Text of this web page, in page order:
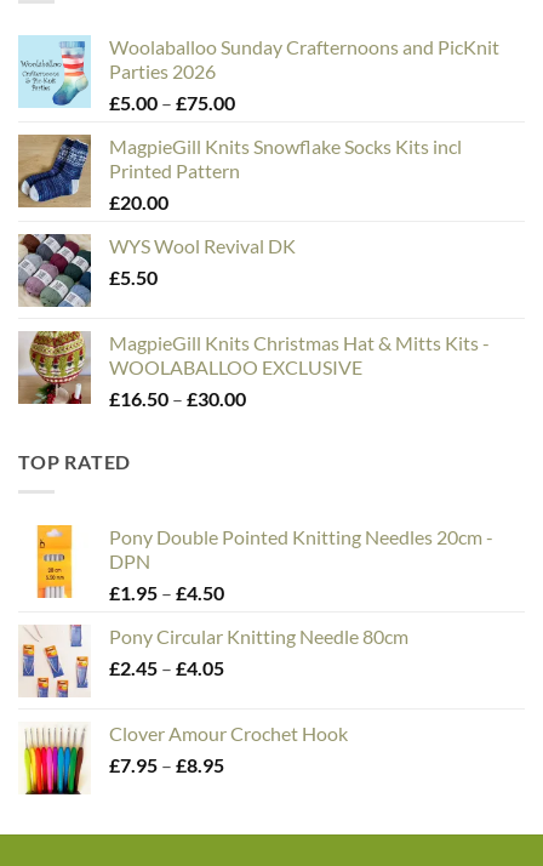
Woolaballoo Sunday Crafternoons and PicKnit
Parties 2026
£5.00 – £75.00Price
£5.00
through
MagpieGill Knits Snowflake Socks Kits incl
Printed Pattern
£20.00
WYS Wool Revival DK
£5.50
MagpieGill Knits Christmas Hat & Mitts Kits -
WOOLABALLOO EXCLUSIVE
£16.50 – £30.00Price
TOP RATED
Pony Double Pointed Knitting Needles 20cm -
DPN
£1.95 – £4.50Price
£1.95
through
Pony Circular Knitting Needle 80cm
£2.45 – £4.05Price
through
£4.05
Clover Amour Crochet Hook
£7.95 – £8.95Price
through